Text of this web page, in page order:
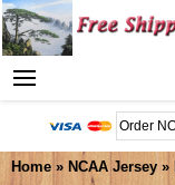
Home » NCAA Jersey »